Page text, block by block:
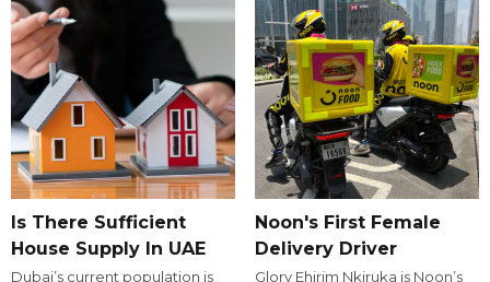
Is There Sufficient
House Supply In UAE
Dubai’s current population is
Noon's First Female
Delivery Driver
Glory Ehirim Nkiruka is Noon’s